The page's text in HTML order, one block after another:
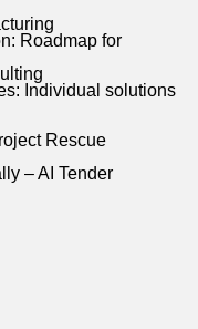
Roadmap for
Individual solutions
Rescue
– AI Tender